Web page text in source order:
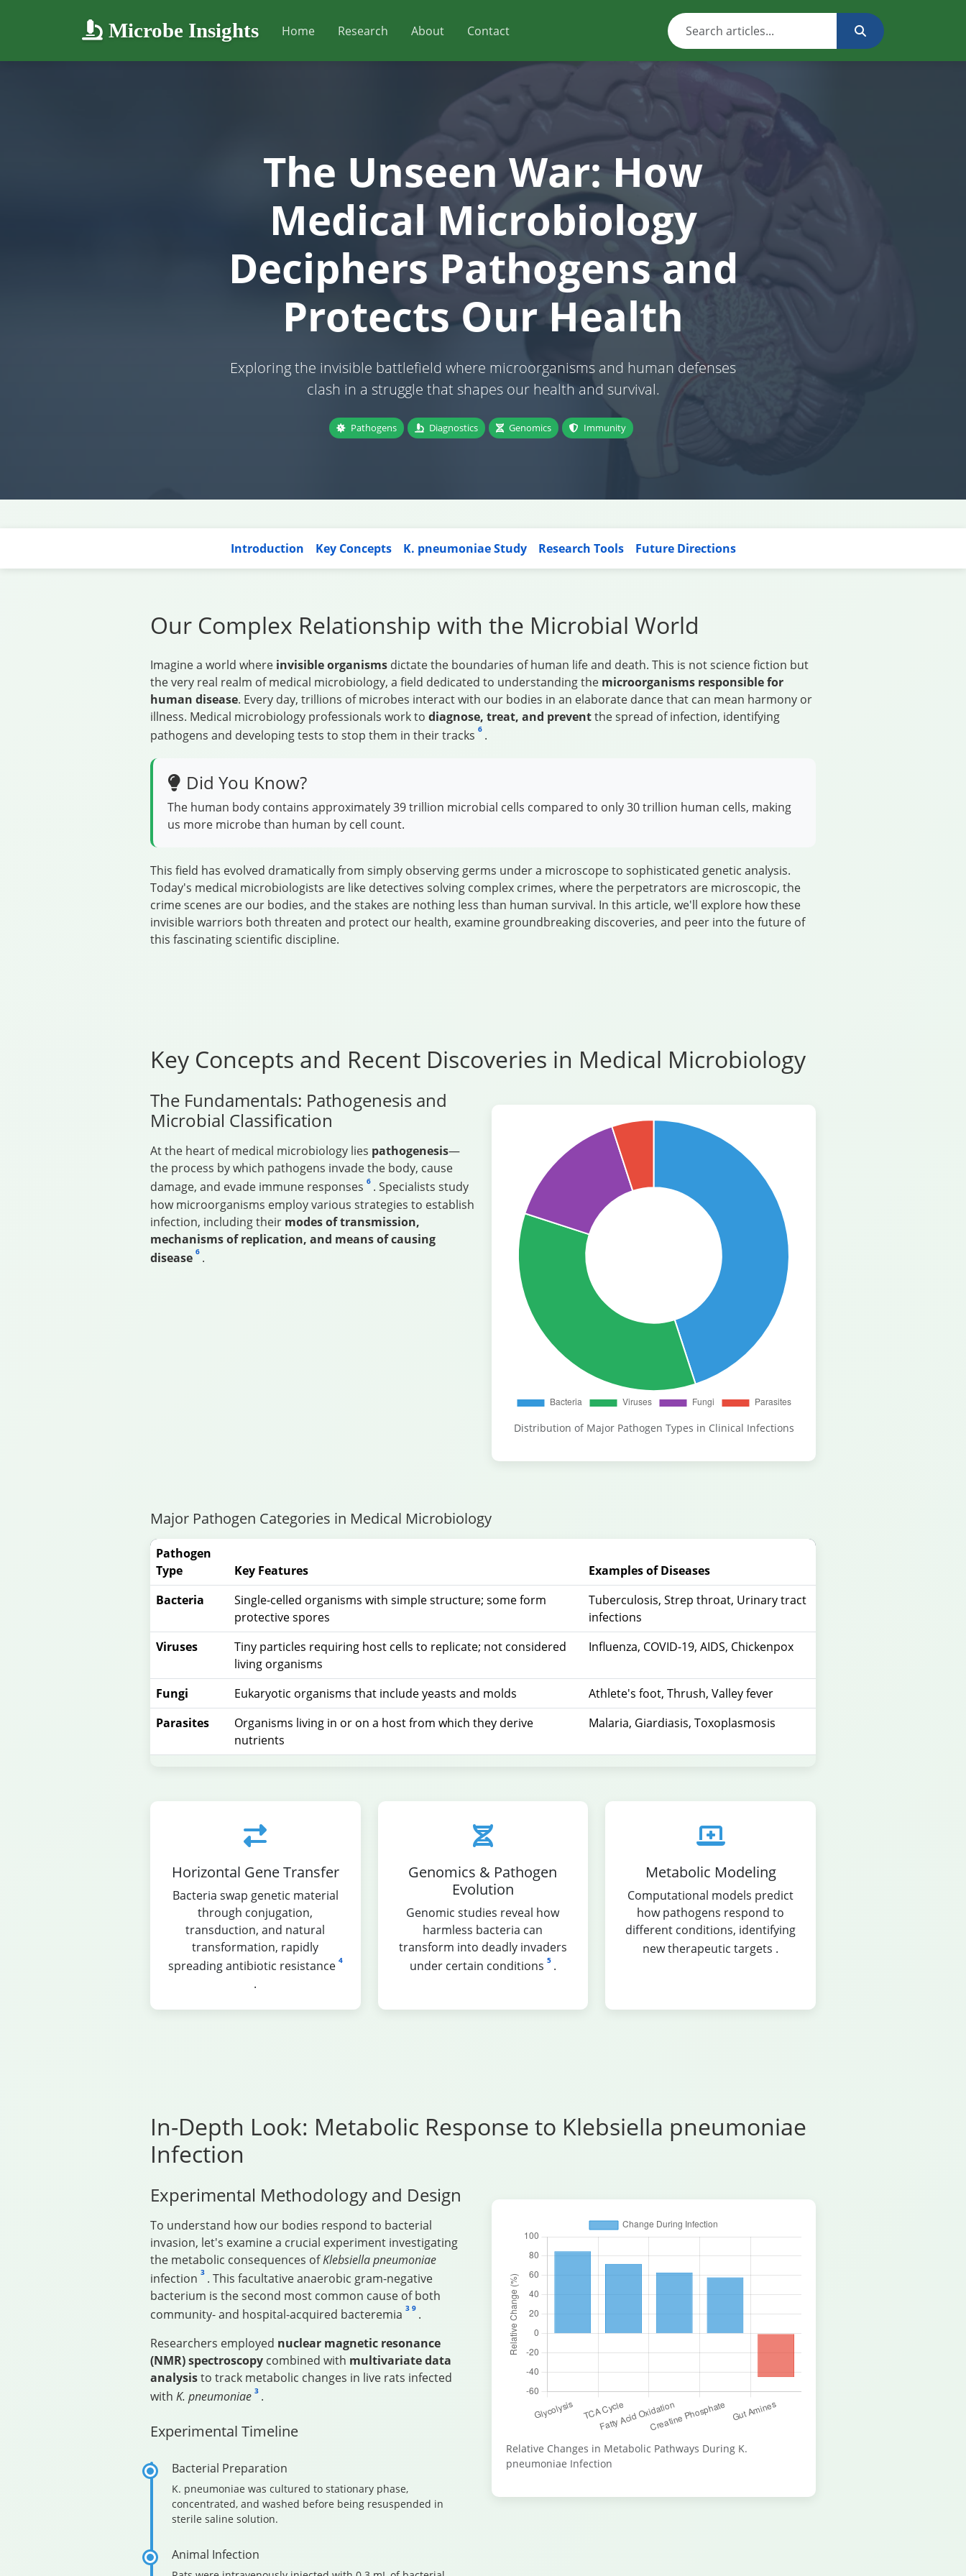
Microbe Insights Home Research About Contact
The Unseen War: How
Medical Microbiology
Deciphers Pathogens and
Protects Our Health
Exploring the invisible battlefield where microorganisms and human defenses
clash in a struggle that shapes our health and survival.
Pathogens Diagnostics Genomics Immunity
Introduction Key Concepts K. pneumoniae Study Research Tools Future Directions
Our Complex Relationship with the Microbial World
Imagine a world where invisible organisms dictate the boundaries of human life and death. This is not science fiction but
the very real realm of medical microbiology, a field dedicated to understanding the microorganisms responsible for
human disease. Every day, trillions of microbes interact with our bodies in an elaborate dance that can mean harmony or
illness. Medical microbiology professionals work to diagnose, treat, and preventthe spread of infection, identifying
pathogens and developing tests to stop them in their tracks 6 .
Did You Know?
The human body contains approximately 39 trillion microbial cells compared to only 30 trillion human cells, making
us more microbe than human by cell count.
This field has evolved dramatically from simply observing germs under a microscope to sophisticated genetic analysis.
Today's medical microbiologists are like detectives solving complex crimes, where the perpetrators are microscopic, the
crime scenes are our bodies, and the stakes are nothing less than human survival. In this article, we'll explore how these
invisible warriors both threaten and protect our health, examine groundbreaking discoveries, and peer into the future of
this fascinating scientific discipline.
Key Concepts and Recent Discoveries in Medical Microbiology
The Fundamentals: Pathogenesis and
Microbial Classification
At the heart of medical microbiology lies pathogenesis—
the process by which pathogens invade the body, cause
damage, and evade immune responses 6 . Specialists study
how microorganisms employ various strategies to establish
infection, including their modes of transmission,
mechanisms of replication, and means of causing
disease 6 .
Distribution of Major Pathogen Types in Clinical Infections
Major Pathogen Categories in Medical Microbiology
Pathogen
Type
Key Features
Examples of Diseases
Bacteria
Single-celled organisms with simple structure; some form
protective spores
Tuberculosis, Strep throat, Urinary tract
infections
Viruses
Tiny particles requiring host cells to replicate; not considered
living organisms
Influenza, COVID-19, AIDS, Chickenpox
Fungi Eukaryotic organisms that include yeasts and molds
Athlete's foot, Thrush, Valley fever
Parasites
Organisms living in or on a host from which they derive
nutrients
Malaria, Giardiasis, Toxoplasmosis
Horizontal Gene Transfer
Bacteria swap genetic material
through conjugation,
transduction, and natural
transformation, rapidly
spreading antibiotic resistance 4
.
Genomics & Pathogen
Evolution
Genomic studies reveal how
harmless bacteria can
transform into deadly invaders
under certain conditions 5 .
Metabolic Modeling
Computational models predict
how pathogens respond to
different conditions, identifying
new therapeutic targets .
In-Depth Look: Metabolic Response to Klebsiella pneumoniae
Infection
Experimental Methodology and Design
To understand how our bodies respond to bacterial
invasion, let's examine a crucial experiment investigating
the metabolic consequences ofKlebsiella pneumoniae
infection 3 . This facultative anaerobic gram-negative
bacterium is the second most common cause of both
community- and hospital-acquired bacteremia 3 9 .
Researchers employed nuclear magnetic resonance
(NMR) spectroscopy combined with multivariate data
analysisto track metabolic changes in live rats infected
with K. pneumoniae 3 .
Experimental Timeline
Bacterial Preparation
K. pneumoniae was cultured to stationary phase,
concentrated, and washed before being resuspended in
sterile saline solution.
Animal Infection
Relative Changes in Metabolic Pathways During K.
pneumoniae Infection